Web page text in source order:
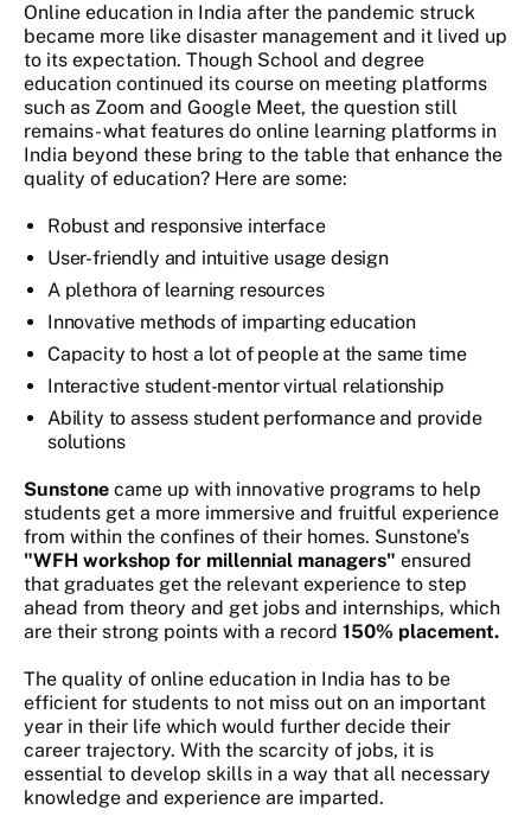
Online education in India after the pandemic struck
became more like disaster management and it lived up
to its expectation. Though School and degree
education continued its course on meeting platforms
such as Zoom and Google Meet, the question still
remains- what features do online learning platforms in
India beyond these bring to the table that enhance the
quality of education? Here are some:
Robust and responsive interface
User-friendly and intuitive usage design
A plethora of learning resources
Innovative methods of imparting education
Capacity to host a lot of people at the same time
Interactive student-mentor virtual relationship
Ability to assess student performance and provide
solutions
Sunstone came up with innovative programs to help
students get a more immersive and fruitful experience
from within the confines of their homes. Sunstone's
"WFH workshop for millennial managers" ensured
that graduates get the relevant experience to step
ahead from theory and get jobs and internships, which
are their strong points with a record 150% placement.
The quality of online education in India has to be
efficient for students to not miss out on an important
year in their life which would further decide their
career trajectory. With the scarcity of jobs, it is
essential to develop skills in a way that all necessary
knowledge and experience are imparted.